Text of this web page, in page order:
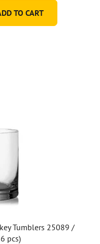
TO CART
Tumblers 25089 /
pcs)